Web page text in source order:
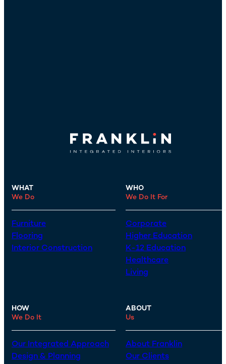
WHAT
We Do
Furniture
Flooring
Interior Construction
WHO
We Do It For
Corporate
Higher Education
K-12 Education
Healthcare
Living
HOW
We Do It
Our Integrated Approach
Design & Planning
ABOUT
Us
About Franklin
Our Clients